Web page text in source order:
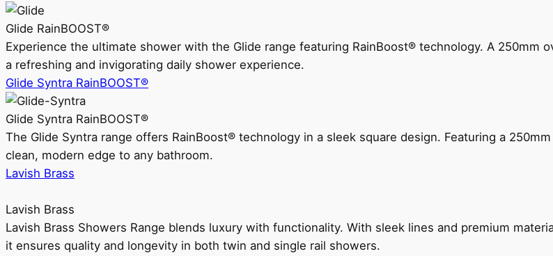
Glide RainBOOST®
Experience the ultimate shower with the Glide range featuring RainBoost® technology. A 250mm
a refreshing and invigorating daily shower experience.
Glide Syntra RainBOOST®
Glide Syntra RainBOOST®
The Glide Syntra range offers RainBoost® technology in a sleek square design. Featuring a
clean, modern edge to any bathroom.
Lavish Brass
Lavish Brass
Lavish Brass Showers Range blends luxury with functionality. With sleek lines and premium
it ensures quality and longevity in both twin and single rail showers.